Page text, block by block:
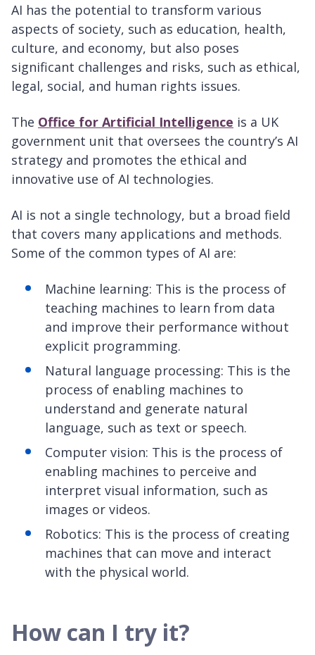
AI has the potential to transform various
aspects of society, such as education, health,
culture, and economy, but also poses
significant challenges and risks, such as ethical,
legal, social, and human rights issues.
The Office for Artificial Intelligence is a UK
government unit that oversees the country’s AI
strategy and promotes the ethical and
innovative use of AI technologies.
AI is not a single technology, but a broad field
that covers many applications and methods.
Some of the common types of AI are:
Machine learning: This is the process of
teaching machines to learn from data
and improve their performance without
explicit programming.
Natural language processing: This is the
process of enabling machines to
understand and generate natural
language, such as text or speech.
Computer vision: This is the process of
enabling machines to perceive and
interpret visual information, such as
images or videos.
Robotics: This is the process of creating
machines that can move and interact
with the physical world.
How can I try it?